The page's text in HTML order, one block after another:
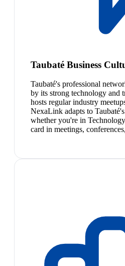
Taubaté Business
Taubaté's professional
by its strong technology and
hosts regular industry
NexaLink adapts to
whether you're in
card in meetings,